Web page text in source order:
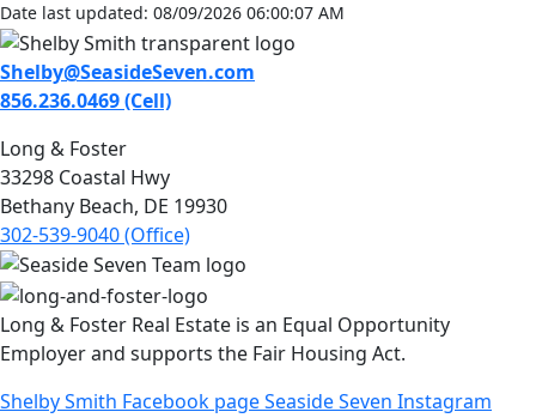
Date last updated: 08/09/2026 06:00:07 AM
Shelby@SeasideSeven.com
856.236.0469 (Cell)
Long & Foster
33298 Coastal Hwy
Bethany Beach, DE 19930
302-539-9040 (Office)
Long & Foster Real Estate is an Equal Opportunity
Employer and supports the Fair Housing Act.
Shelby Smith Facebook pageSeaside Seven Instagram